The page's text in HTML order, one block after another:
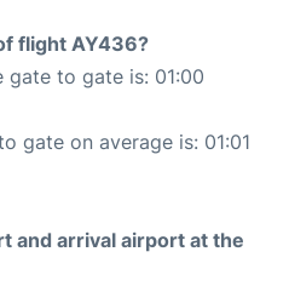
flight AY436?
gate to gate is: 01:00
gate on average is: 01:01
and arrival airport at the